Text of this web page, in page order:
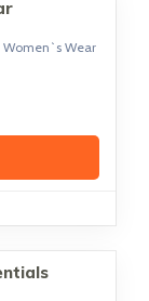
Women`s Wear